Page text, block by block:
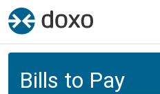
Bills to Pay